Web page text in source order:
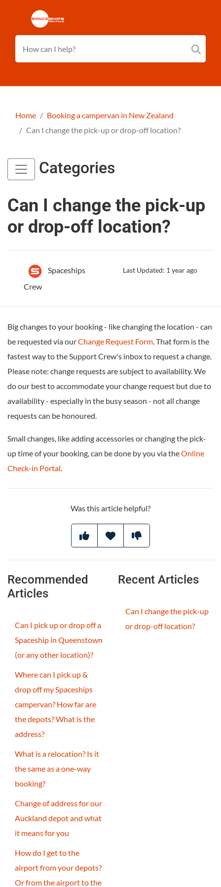
Home
Booking a campervan in New Zealand
Can I change the pick-up or drop-off location?
Categories
Can I change the pick-up
or drop-off location?
Spaceships
Crew
Last Updated: 1 year ago
Big changes to your booking - like changing the location - can
be requested via ourChange Request Form . That form is the
fastest way to the Support Crew's inbox to request a change.
Please note: change requests are subject to availability. We
do our best to accommodate your change request but due to
availability - especially in the busy season - not all change
requests can be honoured.
Small changes, like adding accessories or changing the pick-
up time of your booking, can be done by you via theOnline
Check-in Portal
Was this article helpful?
Recommended
Articles
Can I pick up or drop off a
Spaceship in Queenstown
(or any other location)?
Where can I pick up &
drop off my Spaceships
campervan? How far are
the depots? What is the
address?
What is a relocation? Is it
the same as a one-way
booking?
Change of address for our
Auckland depot and what
it means for you
How do I get to the
airport from your depots?
Or from the airport to the
Recent Articles
Can I change the pick-up
or drop-off location?